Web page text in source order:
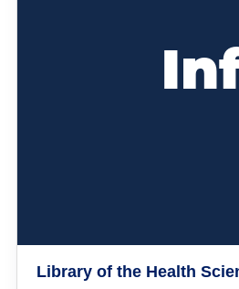
Library of the Health